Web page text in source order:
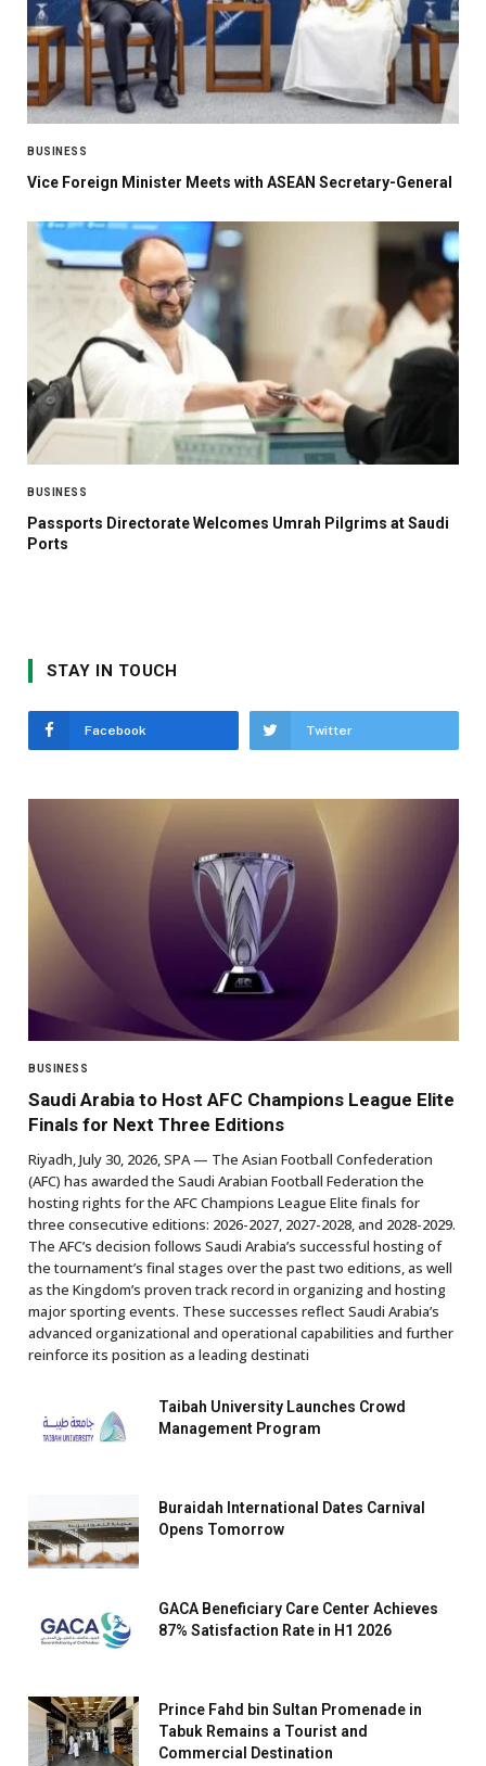
BUSINESS
Vice Foreign Minister Meets with ASEAN Secretary-General
BUSINESS
Passports Directorate Welcomes Umrah Pilgrims at Saudi
Ports
STAY IN TOUCH
Facebook Twitter
BUSINESS
Saudi Arabia to Host AFC Champions League Elite
Finals for Next Three Editions
Riyadh, July 30, 2026, SPA — The Asian Football Confederation
(AFC) has awarded the Saudi Arabian Football Federation the
hosting rights for the AFC Champions League Elite finals for
three consecutive editions: 2026-2027, 2027-2028, and 2028-2029.
The AFC’s decision follows Saudi Arabia’s successful hosting of
the tournament’s final stages over the past two editions, as well
as the Kingdom’s proven track record in organizing and hosting
major sporting events. These successes reflect Saudi Arabia’s
advanced organizational and operational capabilities and further
reinforce its position as a leading destinati
Taibah University Launches Crowd
Management Program
Buraidah International Dates Carnival
Opens Tomorrow
GACA Beneficiary Care Center Achieves
87% Satisfaction Rate in H1 2026
Prince Fahd bin Sultan Promenade in
Tabuk Remains a Tourist and
Commercial Destination